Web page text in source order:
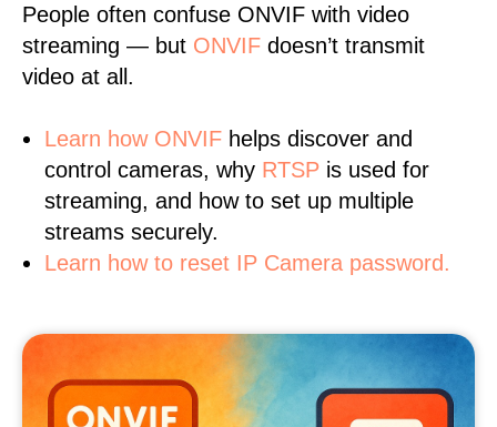
People often confuse ONVIF with video
streaming — but ONVIF doesn’t transmit
video at all.
Learn how ONVIF helps discover and
control cameras, why RTSP is used for
streaming, and how to set up multiple
streams securely.
Learn how to reset IP Camera password.